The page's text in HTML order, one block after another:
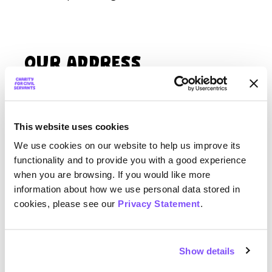
This website uses cookies
We use cookies on our website to help us improve its
functionality and to provide you with a good experience
when you are browsing. If you would like more
information about how we use personal data stored in
cookies, please see our Privacy Statement.
Show details
Our Address
Charity for Civil Servants,
SM3 8DY
Want a speaker for your event?
the year. If you have an event with over 80